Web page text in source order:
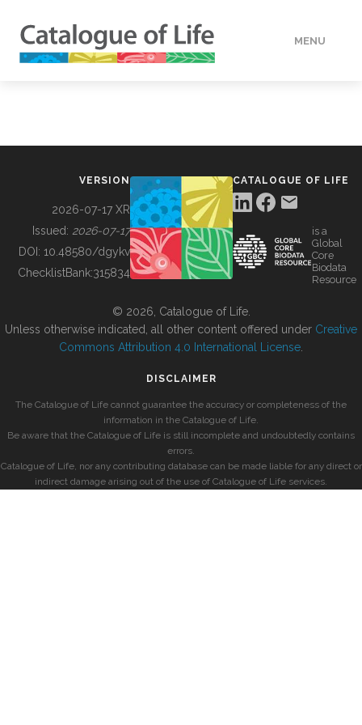
MENU
BUILDING COL
VERSION
2026-07-17 XR
Issued: 2026-07-17
DOI: 10.48580/dgykv
ChecklistBank:315834
CATALOGUE OF LIFE
is a
Global
Core
Biodata
Resource
© 2026, Catalogue of Life.
Unless otherwise indicated, all other content offered under Creative
Commons Attribution 4.0 International License
DISCLAIMER
The Catalogue of Life cannot guarantee the accuracy or completeness of the
information in the Catalogue of Life.
Be aware that the Catalogue of Life is still incomplete and undoubtedly contains
errors.
Catalogue of Life, nor any contributing database can be made liable for any direct or
indirect damage arising out of the use of Catalogue of Life services.